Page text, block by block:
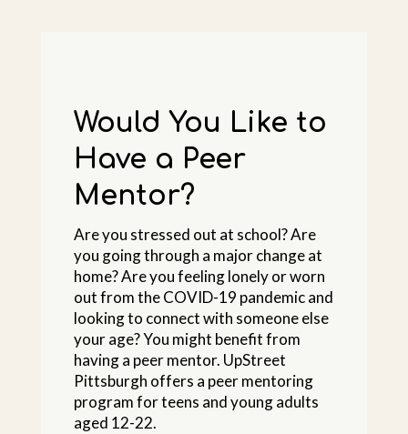
Would You Like to
Have a Peer
Mentor?
Are you stressed out at school? Are
you going through a major change at
home? Are you feeling lonely or worn
out from the COVID-19 pandemic and
looking to connect with someone else
your age? You might benefit from
having a peer mentor. UpStreet
Pittsburgh offers a peer mentoring
program for teens and young adults
aged 12-22.